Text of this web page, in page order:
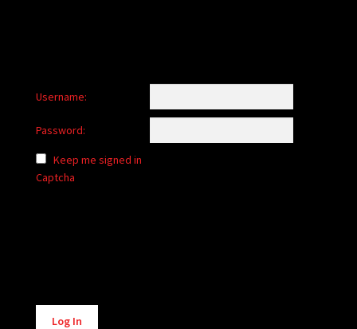
Username:
Password:
Keep me signed in
Captcha
Alternative:
Log In